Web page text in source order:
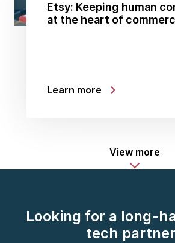
Etsy: Keeping human
at the heart of
Learn more
View more
Looking for a long-
tech